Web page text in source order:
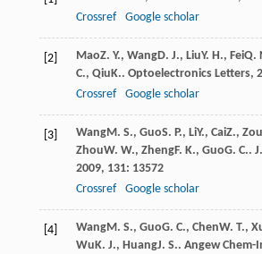
Crossref
Google scholar
[2] MaoZ. Y., WangD. J., LiuY. H., FeiQ.
C., QiuK.. Optoelectronics Letters,
Crossref
Google scholar
[3] WangM. S., GuoS. P., LiY., CaiZ., Zou
ZhouW. W., ZhengF. K., GuoG. C..
2009, 131: 13572
Crossref
Google scholar
[4] WangM. S., GuoG. C., ChenW. T.,
WuK. J., HuangJ. S.. Angew Chem-